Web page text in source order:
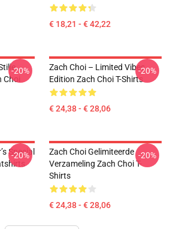
€ 18,21 - € 42,22
-20%
Zach Choi – Limited Vibes
Edition Zach Choi T-Shirts
€ 24,38 - € 28,06
-20%
Special
-20%
Zach Choi Gelimiteerde
Verzameling Zach Choi T-
Shirts
€ 24,38 - € 28,06
-20%